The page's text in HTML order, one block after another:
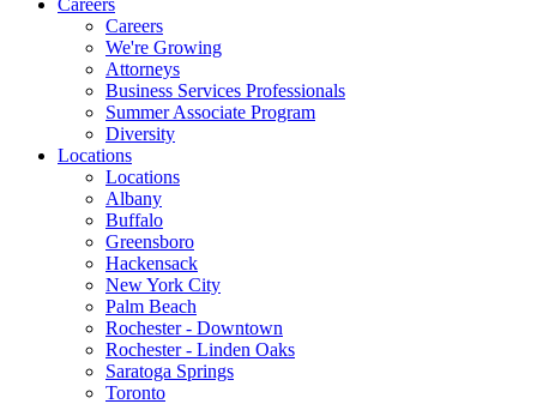
Careers
Careers
We're Growing
Attorneys
Business Services Professionals
Summer Associate Program
Diversity
Locations
Locations
Albany
Buffalo
Greensboro
Hackensack
New York City
Palm Beach
Rochester - Downtown
Rochester - Linden Oaks
Saratoga Springs
Toronto